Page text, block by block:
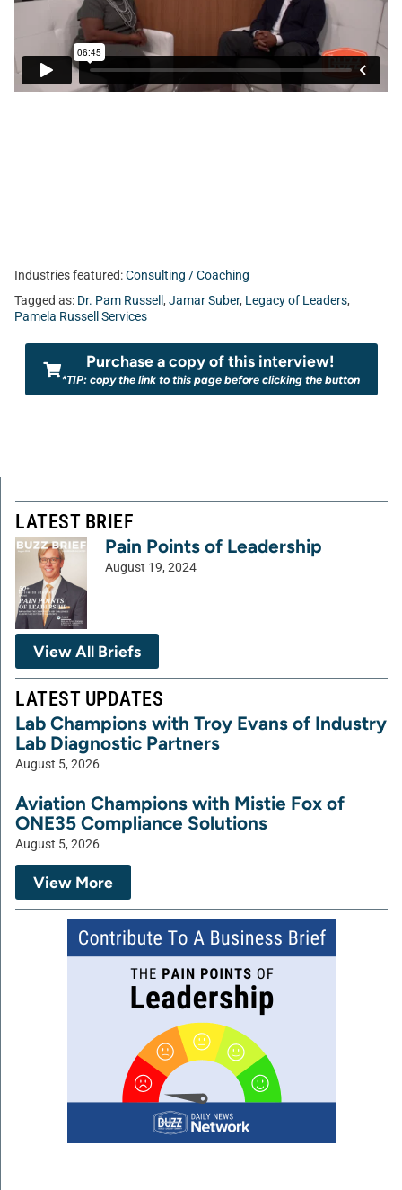
Industries featured:Consulting / Coaching
Tagged as: Dr. Pam Russell , Jamar Suber, Legacy of Leaders,
Pamela Russell Services
Purchase a copy of this interview!
*TIP: copy the link to this page before clicking the button
LATEST BRIEF
Pain Points of Leadership
August 19, 2024
View All Briefs
LATEST UPDATES
Lab Champions with Troy Evans of Industry
Lab Diagnostic Partners
August 5, 2026
Aviation Champions with Mistie Fox of
ONE35 Compliance Solutions
August 5, 2026
View More